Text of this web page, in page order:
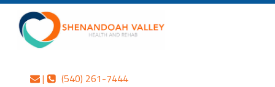
Rehabilitation Therapy Services – Shenandoah Valley Health and Rehab Shenandoah Valley Health and Rehab
|
(540) 261-7444